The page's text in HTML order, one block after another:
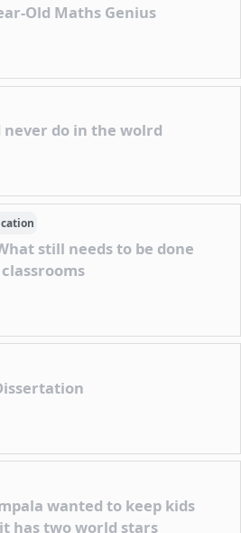
Old Maths Genius
never do in the wolrd
still needs to be done
wanted to keep kids
has two world stars